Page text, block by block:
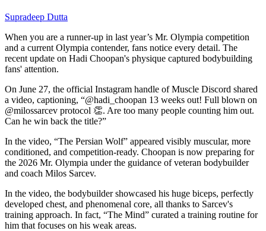
Supradeep Dutta
When you are a runner-up in last year’s Mr. Olympia competition
and a current Olympia contender, fans notice every detail. The
recent update on Hadi Choopan's physique captured bodybuilding
fans' attention.
On June 27, the official Instagram handle of Muscle Discord shared
a video, captioning, “@hadi_choopan 13 weeks out! Full blown on
@milossarcev protocol 👏. Are too many people counting him out.
Can he win back the title?”
In the video, “The Persian Wolf” appeared visibly muscular, more
conditioned, and competition-ready. Choopan is now preparing for
the 2026 Mr. Olympia under the guidance of veteran bodybuilder
and coach Milos Sarcev.
In the video, the bodybuilder showcased his huge biceps, perfectly
developed chest, and phenomenal core, all thanks to Sarcev's
training approach. In fact, “The Mind” curated a training routine for
him that focuses on his weak areas.